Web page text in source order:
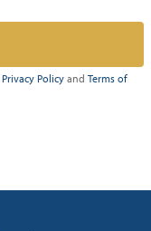
Privacy Policy and Terms of